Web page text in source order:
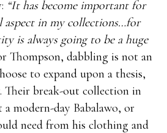
“It has become important for
aspect in my collections…for
is always going to be a huge
Thompson, dabbling is not an
to expand upon a thesis,
Their break-out collection in
a modern-day Babalawo, or
need from his clothing and